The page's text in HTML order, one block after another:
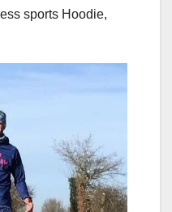
sports Hoodie,